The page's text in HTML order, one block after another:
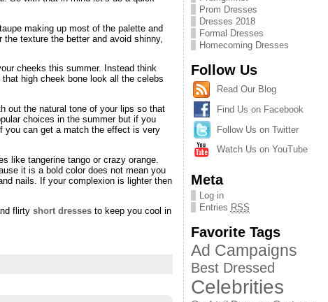
making up most of the palette and
texture the better and avoid shinny,
cheeks this summer. Instead think
high cheek bone look all the celebs
out the natural tone of your lips so that
choices in the summer but if you
you can get a match the effect is very
like tangerine tango or crazy orange.
it is a bold color does not mean you
nails. If your complexion is lighter then
flirty short dressesto keep you cool in
Prom Dresses
Dresses 2018
Formal Dresses
Homecoming Dresses
Follow Us
Read Our Blog
Find Us on Facebook
Follow Us on Twitter
Watch Us on YouTube
Meta
Log in
Entries RSS
Favorite Tags
Ad Campaigns
Best Dressed
Celebrities